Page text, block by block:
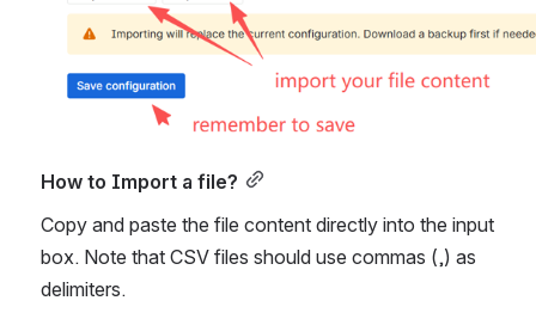
How to Import a file?
Copy and paste the file content directly into the input
box. Note that CSV files should use commas (,) as
delimiters.